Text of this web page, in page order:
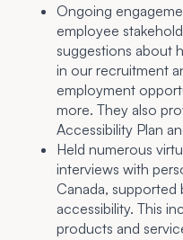
Ongoing
employee
suggestions about
in our recruitment
employment
more. They also
Accessibility Plan
Held numerous
interviews with
Canada,
accessibility. This
products and